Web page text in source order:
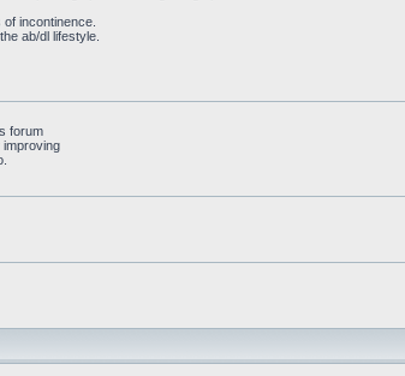
incontinence.
ab/dl lifestyle.
forum